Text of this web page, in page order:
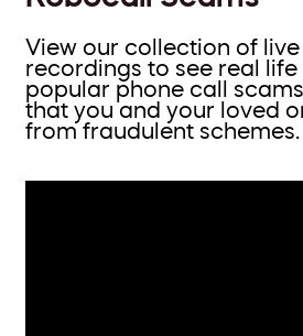
View our collection of live
recordings to see real
popular phone call
that you and your loved
from fraudulent schemes.